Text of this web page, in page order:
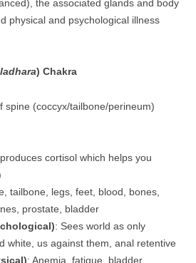
the associated glands and body
physical and psychological illness
) Chakra
spine (coccyx/tailbone/perineum)
cortisol which helps you
tailbone, legs, feet, blood, bones,
prostate, bladder
: Sees world as only
white, us against them, anal retentive
: Anemia, fatigue, bladder